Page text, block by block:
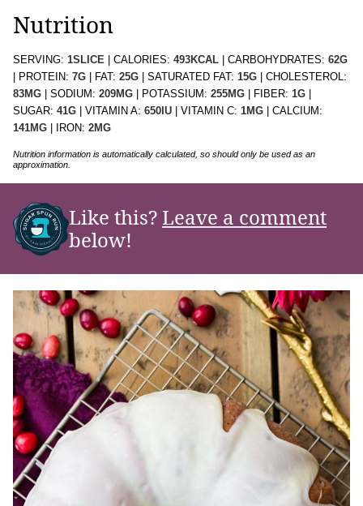
Nutrition
SERVING: 1SLICE CALORIES: 493KCAL CARBOHYDRATES: 62G
PROTEIN: 7G FAT: 25G SATURATED FAT: 15G
CHOLESTEROL:
83MG SODIUM: 209MG POTASSIUM: 255MG FIBER: 1G
SUGAR: 41G VITAMIN A: 650 IU VITAMIN C: 1MG
CALCIUM:
141MG IRON: 2MG
Nutrition information is automatically calculated, so should only be used as an
approximation.
Like this? Leave a comment
below!